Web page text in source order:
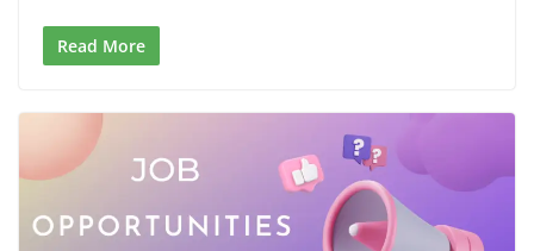
Read More